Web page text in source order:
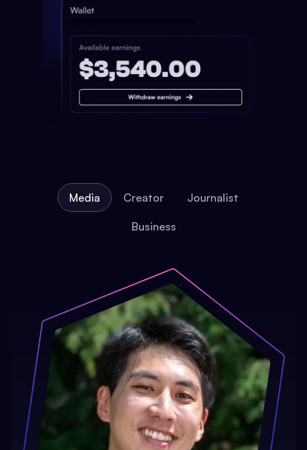
Media Creator Journalist
Business